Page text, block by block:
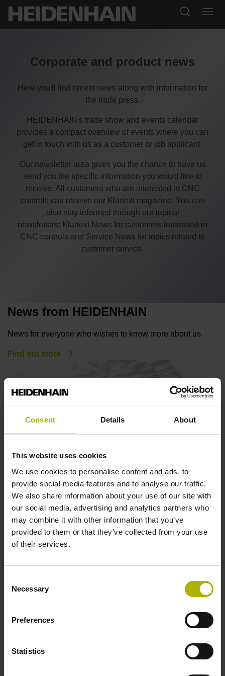
Consent Details About
This website uses cookies
We use cookies to personalise content and ads, to
provide social media features and to analyse our traffic.
We also share information about your use of our site with
our social media, advertising and analytics partners who
may combine it with other information that you’ve
provided to them or that they’ve collected from your use
of their services.
Selection
Necessary
Preferences
Statistics
Corporate and product news
Here you'll find recent news along with information for
the trade press.
HEIDENHAIN's trade show and events calendar
provides a compact overview of events where you can
get in touch with us as a customer or job applicant.
Our newsletter area gives you the chance to have us
send you the specific information you would like to
receive. All customers who are interested in CNC
controls can receive our Klartext magazine. You can
also stay informed through our topical
newsletters: Klartext News for customers interested in
CNC controls and Service News for topics related to
customer service.
News from HEIDENHAIN
News for everyone who wishes to know more about us.
Find out more
Information for the trade press
Members of the trade press can find our press releases
here.